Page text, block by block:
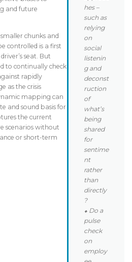
and future
chunks and
controlled is a first
seat. But
to continually check
rapidly
as the crisis
mapping can
and sound basis for
the current
scenarios without
or short-term
hes –
such as
relying
on
social
listenin
g and
deconst
ruction
of
what’s
being
shared
for
sentime
nt
rather
than
directly
?
⬥ Do a
pulse
check
on
employ